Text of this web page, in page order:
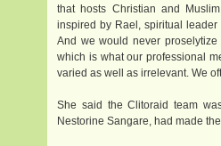
that hosts Christian and
inspired by Rael, spiritual
And we would never
which is what our professional
varied as well as irrelevant. We
She said the Clitoraid team
Nestorine Sangare, had made